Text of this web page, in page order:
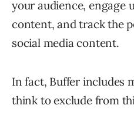
your audience, engage
content, and track the
social media content.
In fact, Buffer includes
think to exclude from